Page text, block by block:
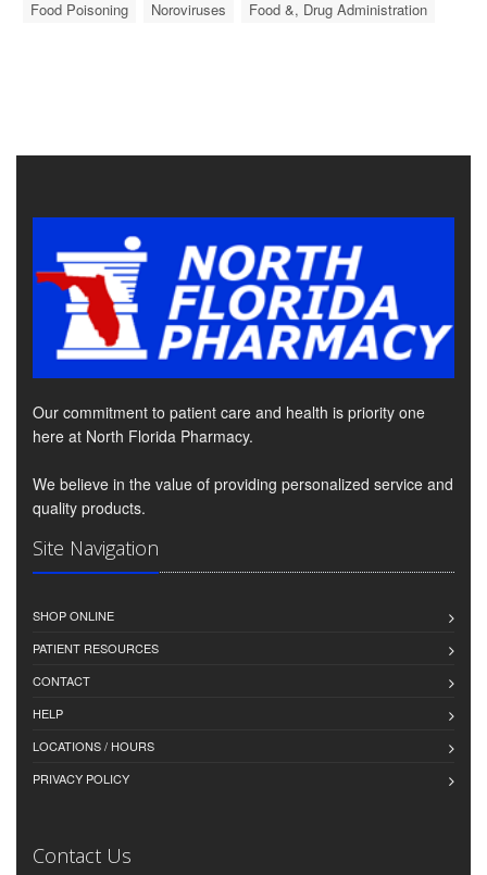
Food Poisoning Noroviruses Food &, Drug Administration
Our commitment to patient care and health is priority one
here at North Florida Pharmacy.
We believe in the value of providing personalized service and
quality products.
Site Navigation
SHOP ONLINE
PATIENT RESOURCES
CONTACT
HELP
LOCATIONS / HOURS
PRIVACY POLICY
Contact Us